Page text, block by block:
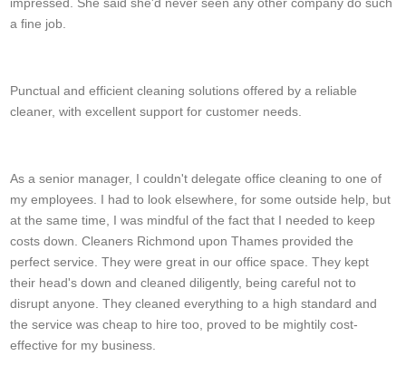
a fine job.
Punctual and efficient cleaning solutions offered by a reliable
cleaner, with excellent support for customer needs.
As a senior manager, I couldn't delegate office cleaning to one of
my employees. I had to look elsewhere, for some outside help, but
at the same time, I was mindful of the fact that I needed to keep
costs down. Cleaners Richmond upon Thames provided the
perfect service. They were great in our office space. They kept
their head's down and cleaned diligently, being careful not to
disrupt anyone. They cleaned everything to a high standard and
the service was cheap to hire too, proved to be mightily cost-
effective for my business.